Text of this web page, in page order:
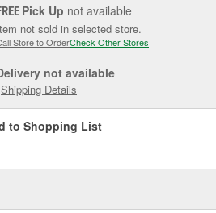
Pick Up not available
not sold in selected store.
Store to OrderCheck Other Stores
not available
Shipping Details
to Shopping List